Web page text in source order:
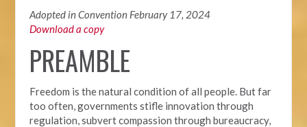
Adopted in Convention February 17, 2024
Download a copy
PREAMBLE
Freedom is the natural condition of all people. But far
too often, governments stifle innovation through
regulation, subvert compassion through bureaucracy,